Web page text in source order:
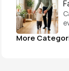
More